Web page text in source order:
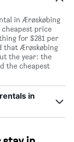
in Ærøskøbing
cheapest price
for $281 per
that Ærøskøbing
the year: the
the cheapest
in